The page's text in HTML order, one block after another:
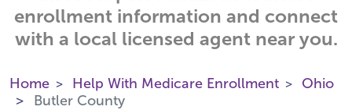
enrollment information and connect
with a local licensed agent near you.
Home Help With Medicare Enrollment
Ohio
Butler County